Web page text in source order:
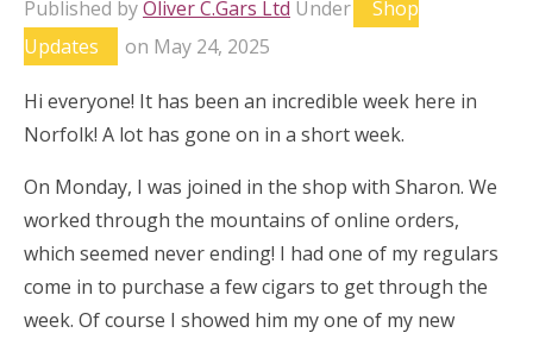
Published byOliver C.Gars Ltd Under
Shop
Updates
on May 24, 2025
Hi everyone! It has been an incredible week here in
Norfolk! A lot has gone on in a short week.
On Monday, I was joined in the shop with Sharon. We
worked through the mountains of online orders,
which seemed never ending! I had one of my regulars
come in to purchase a few cigars to get through the
week. Of course I showed him my one of my new